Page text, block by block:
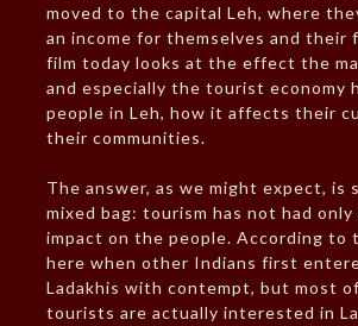
moved to the capital Leh, where
an income for themselves and their
film today looks at the effect the
and especially the tourist economy
people in Leh, how it affects their
their communities.
The answer, as we might expect, is
mixed bag: tourism has not had only
impact on the people. According to
here when other Indians first
Ladakhis with contempt, but most
tourists are actually interested in